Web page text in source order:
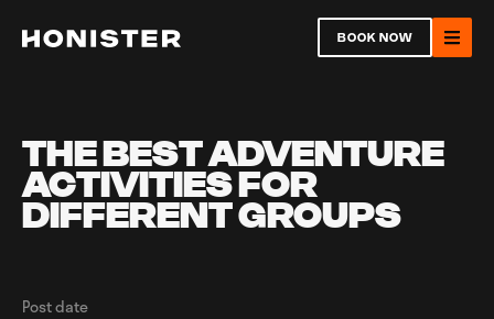
Return to homepage BOOK NOW
THE BEST ADVENTURE
ACTIVITIES FOR
DIFFERENT GROUPS
Post date